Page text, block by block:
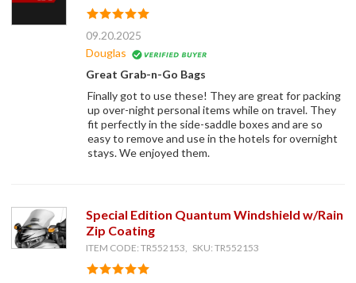
09.20.2025
Douglas
Great Grab-n-Go Bags
Finally got to use these! They are great for packing
up over-night personal items while on travel. They
fit perfectly in the side-saddle boxes and are so
easy to remove and use in the hotels for overnight
stays. We enjoyed them.
Special Edition Quantum Windshield w/Rain
Zip Coating
ITEM CODE: TR552153, SKU: TR552153